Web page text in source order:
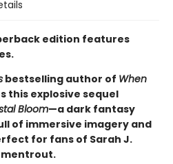
edition features
bestselling author of When
this explosive sequel
Bloom—a dark fantasy
of immersive imagery and
for fans of Sarah J.